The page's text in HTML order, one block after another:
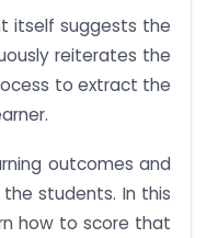
itself suggests the
reiterates the
to extract the
outcomes and
students. In this
how to score that